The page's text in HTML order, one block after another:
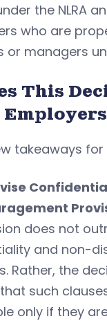
the NLRA
who are
or managers
This
takeaways for
does not
and non-
Rather, the
such
only if they